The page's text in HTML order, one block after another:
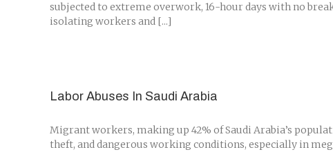
subjected to extreme overwork, 16-hour days with no
isolating workers and [...]
Labor Abuses In Saudi Arabia
Migrant workers, making up 42% of Saudi Arabia’s
theft, and dangerous working conditions, especially in